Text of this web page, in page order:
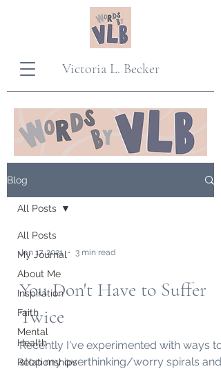
Victoria L. Becker
Blog
All Posts
My Journal
About Me
Inspiration
Faith
Mental
Health
Relationships
All Posts
Jan 17, 2021 3 min read
You Don't Have to Suffer
Twice
Recently I've experimented with ways to
stop my overthinking/worry spirals and